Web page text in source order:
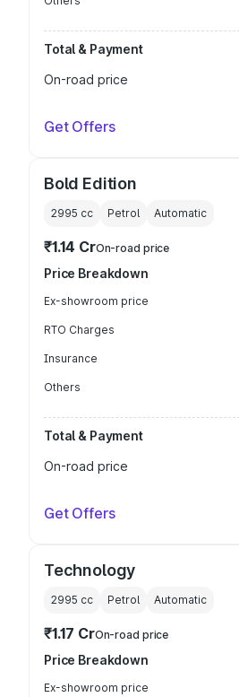
Total & Payment
On-road price
Get Offers
Bold Edition
2995 cc Petrol Automatic
₹1.14 CrOn-road price
Price Breakdown
Ex-showroom price
RTO Charges
Insurance
Others
Total & Payment
On-road price
Get Offers
Technology
2995 cc Petrol Automatic
₹1.17 CrOn-road price
Price Breakdown
Ex-showroom price